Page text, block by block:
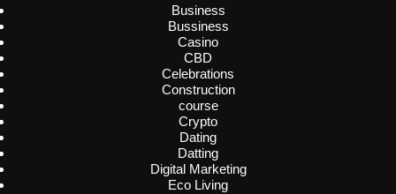
Business
Bussiness
Casino
CBD
Celebrations
Construction
course
Crypto
Dating
Datting
Digital Marketing
Eco Living